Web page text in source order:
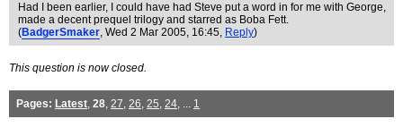
Had I been earlier, I could have had Steve put a word in for me with George,
made a decent prequel trilogy and starred as Boba Fett.
(BadgerSmaker, Wed 2 Mar 2005, 16:45, Reply)
This question is now closed.
Pages: Latest, 28, 27, 26, 25, 24, ... 1